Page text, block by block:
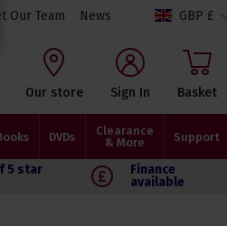
Our Team News GBP £
Our store Sign In Basket
DVDs
Clearance
& More
Support
5 star
Finance
available